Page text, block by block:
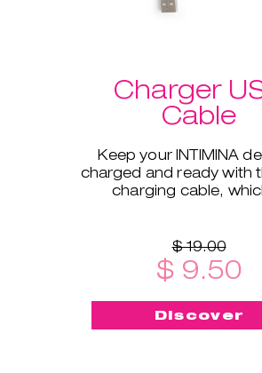
Charger
Cable
Keep your INTIMINA
charged and ready with
charging cable,
$ 19.00
$ 9.50
Discover